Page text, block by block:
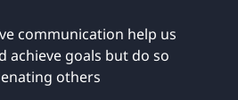
communication help us
achieve goals but do so
others